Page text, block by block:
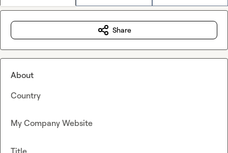
Share
About
Country
My Company Website
Title